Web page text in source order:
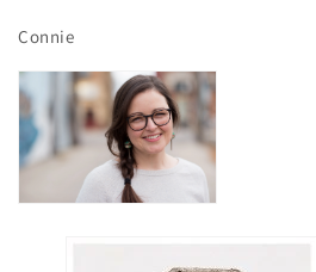
Connie